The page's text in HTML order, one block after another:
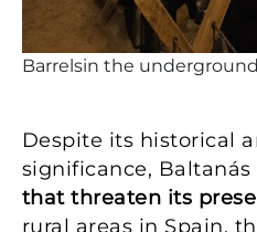
Barrelsin the
Despite its historical
significance, Baltanás
that threaten its
rural areas in Spain,